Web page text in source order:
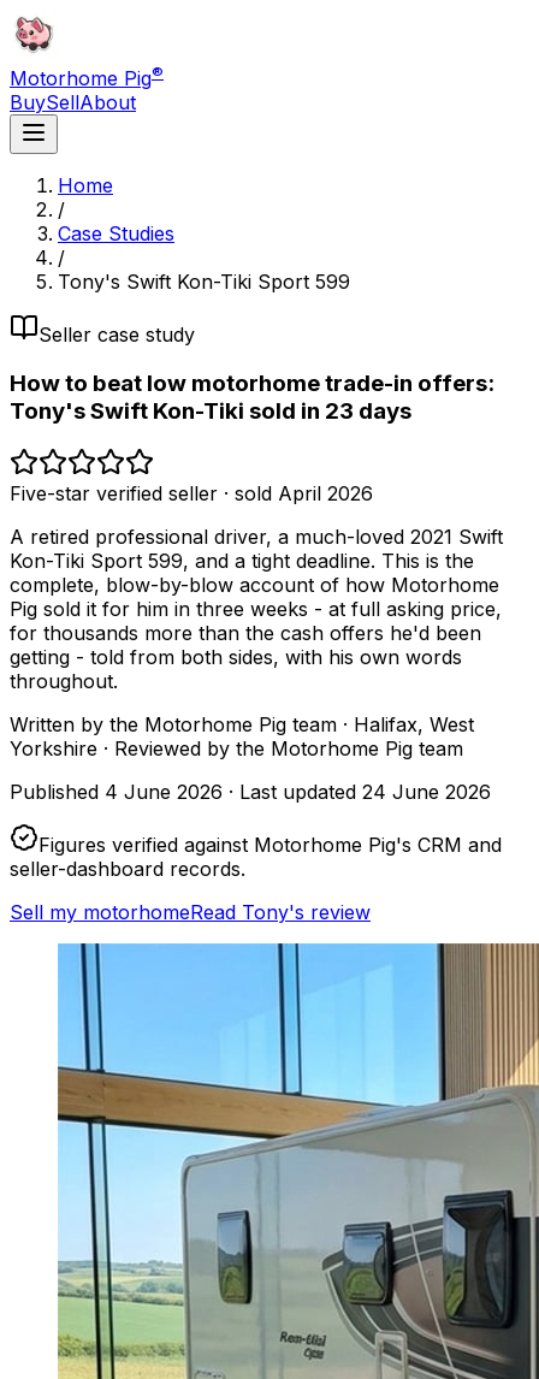
Motorhome Pig®
BuySellAbout
Home
/
Case Studies
/
Tony's Swift Kon-Tiki Sport 599
Seller case study
How to beat low motorhome trade-in offers:
Tony's Swift Kon-Tiki sold in 23 days
Five-star verified seller · sold April 2026
A retired professional driver, a much-loved 2021 Swift
Kon-Tiki Sport 599, and a tight deadline. This is the
complete, blow-by-blow account of how Motorhome
Pig sold it for him in three weeks - at full asking price,
for thousands more than the cash offers he'd been
getting - told from both sides, with his own words
throughout.
Written by the Motorhome Pig team · Halifax, West
Yorkshire · Reviewed by the Motorhome Pig team
Published 4 June 2026 · Last updated 24 June 2026
Figures verified against Motorhome Pig's CRM and
seller-dashboard records.
Sell my motorhomeRead Tony's review